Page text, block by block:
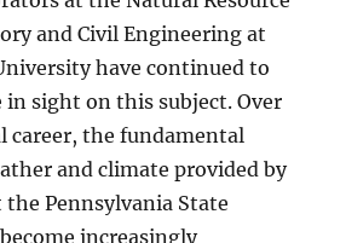
and Civil Engineering at
have continued to
in sight on this subject. Over
career, the fundamental
and climate provided by
Pennsylvania State
increasingly